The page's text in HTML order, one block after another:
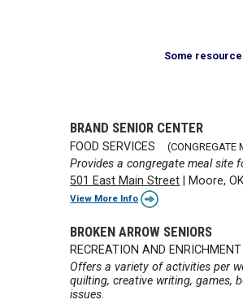
Some
BRAND SENIOR CENTER
FOOD SERVICES (CONGREGATE
Provides a congregate meal site
501 East Main Street
Moore,
View More Info
BROKEN ARROW SENIORS
RECREATION AND ENRICHMENT
Offers a variety of activities per
quilting, creative writing, games,
issues.